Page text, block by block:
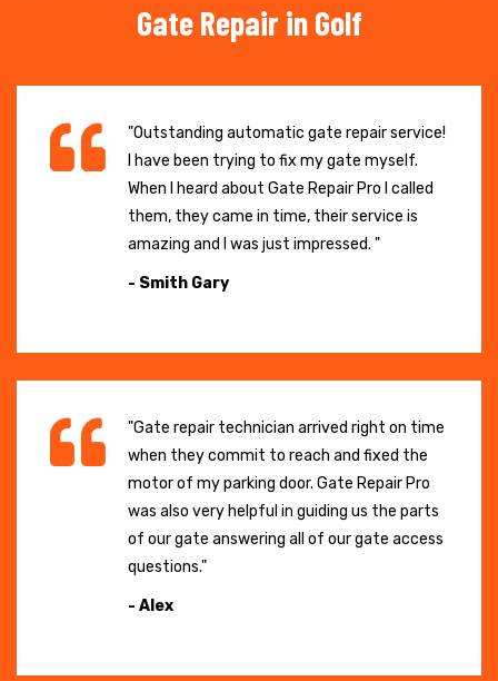
Gate Repair in Golf
"Outstanding automatic gate repair service!
I have been trying to fix my gate myself.
When I heard about Gate Repair Pro I called
them, they came in time, their service is
amazing and I was just impressed. "
- Smith Gary
"Gate repair technician arrived right on time
when they commit to reach and fixed the
motor of my parking door. Gate Repair Pro
was also very helpful in guiding us the parts
of our gate answering all of our gate access
questions."
- Alex